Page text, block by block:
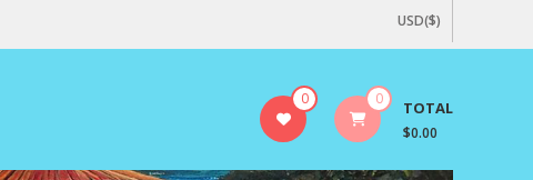
USD($)
0 0 TOTAL
$0.00